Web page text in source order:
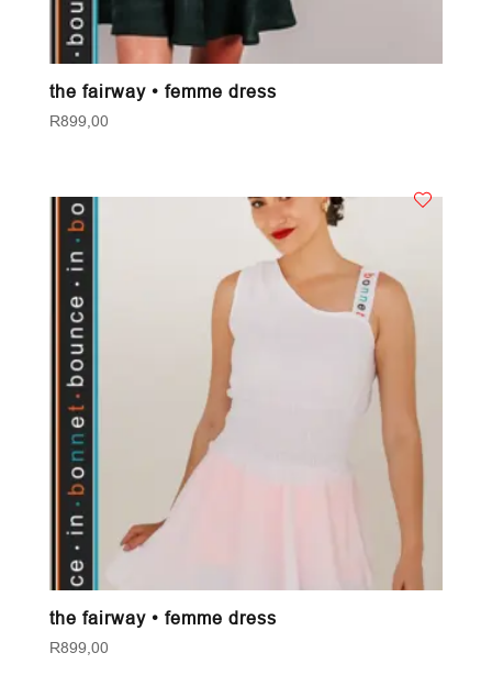
the fairway • femme dress
R899,00
the fairway • femme dress
R899,00